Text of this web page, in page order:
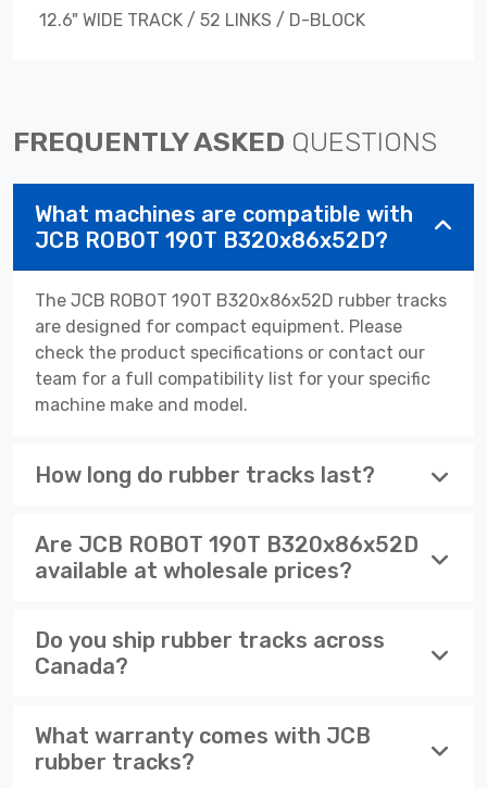
12.6" WIDE TRACK / 52 LINKS / D-BLOCK
FREQUENTLY ASKED QUESTIONS
What machines are compatible with
JCB ROBOT 190T B320x86x52D?
The JCB ROBOT 190T B320x86x52D rubber tracks
are designed for compact equipment. Please
check the product specifications or contact our
team for a full compatibility list for your specific
machine make and model.
How long do rubber tracks last?
Are JCB ROBOT 190T B320x86x52D
available at wholesale prices?
Do you ship rubber tracks across
Canada?
What warranty comes with JCB
rubber tracks?